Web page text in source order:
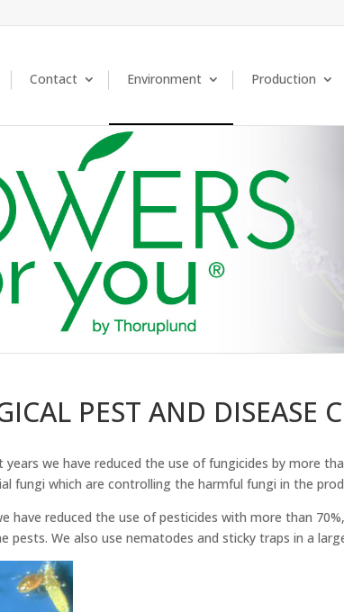
Contact Environment Production
PEST AND DISEASE
years we have reduced the use of fungicides by more
fungi which are controlling the harmful fungi in the
have reduced the use of pesticides with more than
pests. We also use nematodes and sticky traps in a